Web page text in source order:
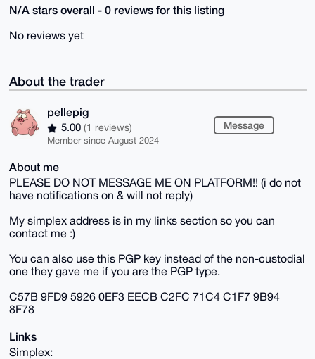
N/A stars overall - 0 reviews for this listing
No reviews yet
About the trader
pellepig
5.00 (1 reviews)
Member since August 2024
Message
About me
PLEASE DO NOT MESSAGE ME ON PLATFORM!! (i do not
have notifications on & will not reply)
My simplex address is in my links section so you can
contact me :)
You can also use this PGP key instead of the non-custodial
one they gave me if you are the PGP type.
C57B 9FD9 5926 0EF3 EECB C2FC 71C4 C1F7 9B94
8F78
Links
Simplex: